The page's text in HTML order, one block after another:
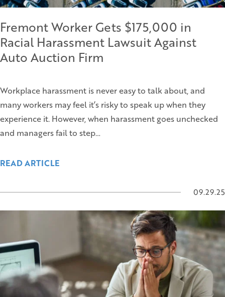
Fremont Worker Gets $175,000 in
Racial Harassment Lawsuit Against
Auto Auction Firm
Workplace harassment is never easy to talk about, and
many workers may feel it’s risky to speak up when they
experience it. However, when harassment goes unchecked
and managers fail to step…
READ ARTICLE
09.29.25